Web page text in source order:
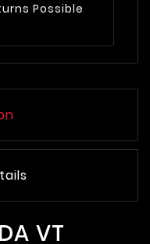
Possible
VT